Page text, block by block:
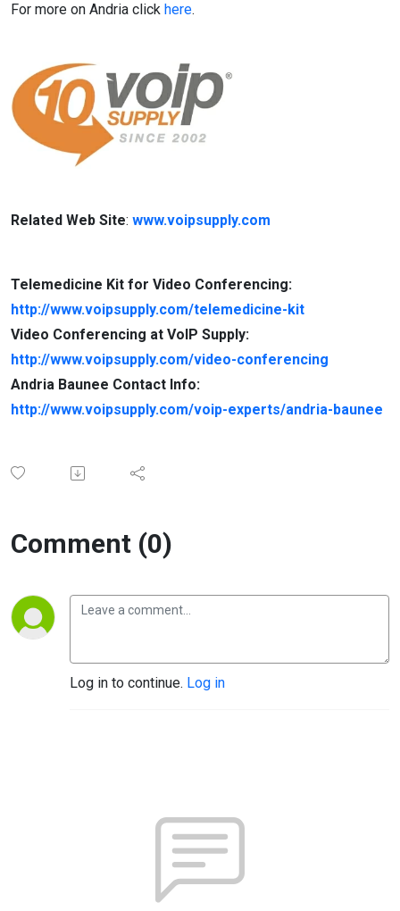
For more on Andria click here.
Related Web Site: www.voipsupply.com
Telemedicine Kit for Video Conferencing:
http://www.voipsupply.com/telemedicine-kit
Video Conferencing at VoIP Supply:
http://www.voipsupply.com/video-conferencing
Andria Baunee Contact Info:
http://www.voipsupply.com/voip-experts/andria-baunee
Comment (0)
Log in to continue. Log in